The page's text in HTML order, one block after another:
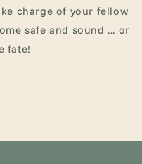
charge of your fellow
safe and sound ... or
fate!